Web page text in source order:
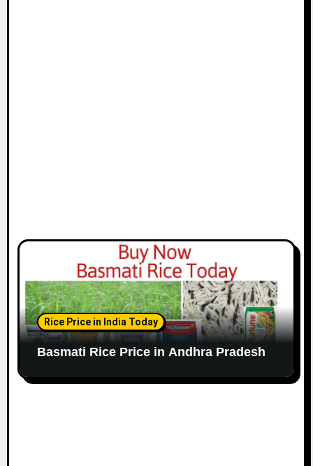
Rice Price in India Today
Basmati Rice Price in Andhra Pradesh